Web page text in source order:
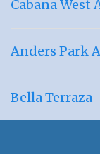
Cabana West
Anders Park
Bella Terraza